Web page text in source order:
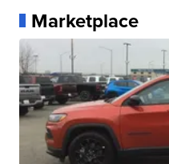
Marketplace